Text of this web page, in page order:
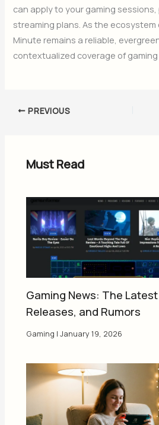
can apply to your gaming
streaming plans. As the ecosystem
Minute remains a reliable,
contextualized coverage of
PREVIOUS
Must Read
Gaming News: The
Releases, and Rumors
Gaming |January 19, 2026